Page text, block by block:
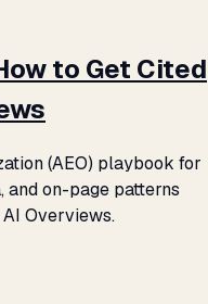
to Get Cited
(AEO) playbook for
on-page patterns
Overviews.